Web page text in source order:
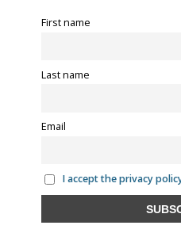
First name
Last name
Email
I accept the privacy